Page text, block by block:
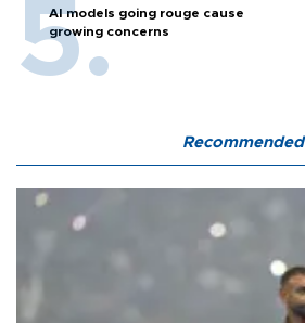
AI models going rouge cause
growing concerns
Recommended